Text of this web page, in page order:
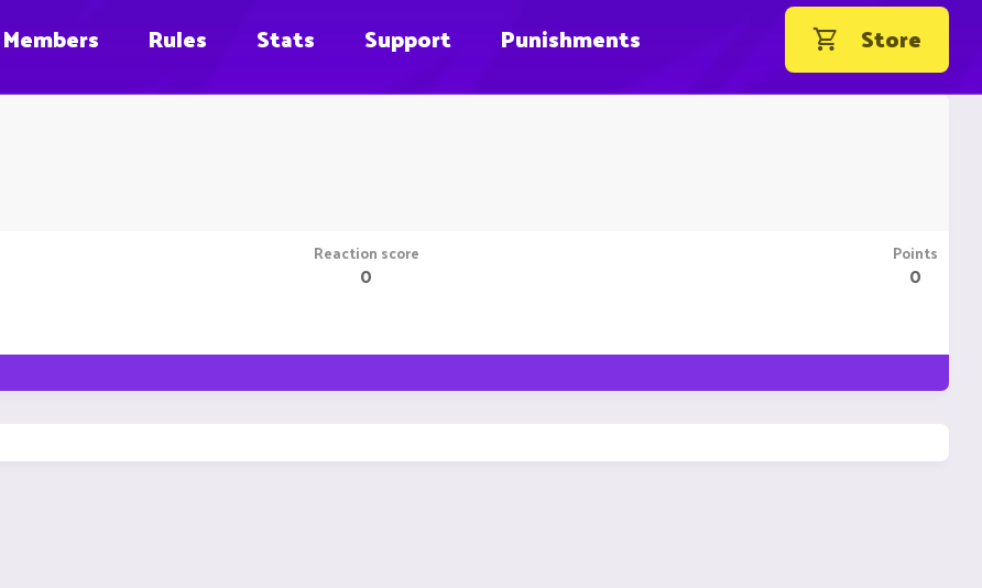
Members Rules Stats Support Punishments Store
Reaction score
0
Points
0